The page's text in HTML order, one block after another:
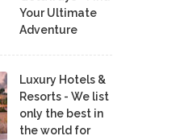
Your Ultimate
Adventure
Luxury Hotels &
Resorts - We list
only the best in
the world for